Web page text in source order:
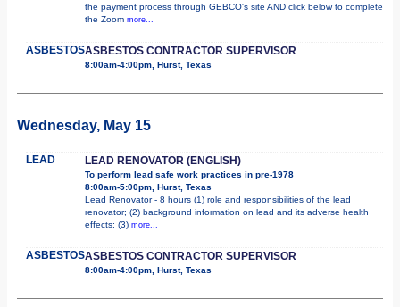
the payment process through GEBCO's site AND click below to complete
the Zoom more...
ASBESTOSASBESTOS CONTRACTOR SUPERVISOR
8:00am-4:00pm, Hurst, Texas
Wednesday, May 15
LEAD LEAD RENOVATOR (ENGLISH)
To perform lead safe work practices in pre-1978
8:00am-5:00pm, Hurst, Texas
Lead Renovator - 8 hours (1) role and responsibilities of the lead
renovator; (2) background information on lead and its adverse health
effects; (3) more...
ASBESTOSASBESTOS CONTRACTOR SUPERVISOR
8:00am-4:00pm, Hurst, Texas